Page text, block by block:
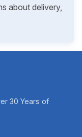
about delivery,
30 Years of